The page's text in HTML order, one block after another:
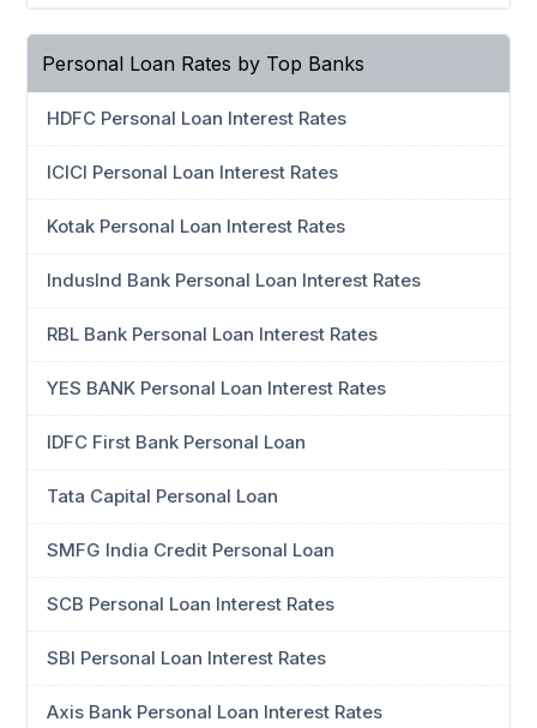
Personal Loan Rates by Top Banks
HDFC Personal Loan Interest Rates
ICICI Personal Loan Interest Rates
Kotak Personal Loan Interest Rates
IndusInd Bank Personal Loan Interest Rates
RBL Bank Personal Loan Interest Rates
YES BANK Personal Loan Interest Rates
IDFC First Bank Personal Loan
Tata Capital Personal Loan
SMFG India Credit Personal Loan
SCB Personal Loan Interest Rates
SBI Personal Loan Interest Rates
Axis Bank Personal Loan Interest Rates